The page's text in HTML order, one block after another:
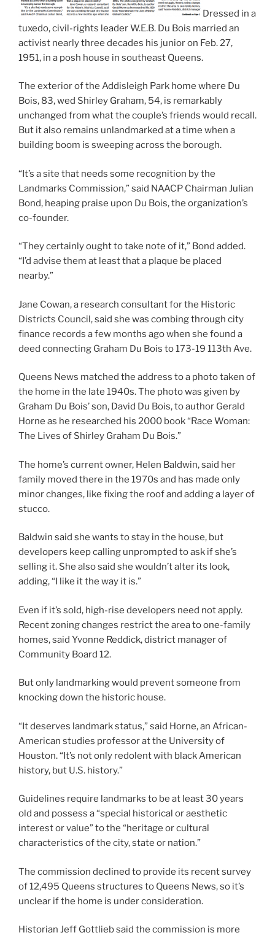
Dressed in a
tuxedo, civil-rights leader W.E.B. Du Bois married an
activist nearly three decades his junior on Feb. 27,
1951, in a posh house in southeast Queens.
The exterior of the Addisleigh Park home where Du
Bois, 83, wed Shirley Graham, 54, is remarkably
unchanged from what the couple’s friends would recall.
But it also remains unlandmarked at a time when a
building boom is sweeping across the borough.
“It’s a site that needs some recognition by the
Landmarks Commission,” said NAACP Chairman Julian
Bond, heaping praise upon Du Bois, the organization’s
co-founder.
“They certainly ought to take note of it,” Bond added.
“I’d advise them at least that a plaque be placed
nearby.”
Jane Cowan, a research consultant for the Historic
Districts Council, said she was combing through city
finance records a few months ago when she found a
deed connecting Graham Du Bois to 173-19 113th Ave.
Queens News matched the address to a photo taken of
the home in the late 1940s. The photo was given by
Graham Du Bois’ son, David Du Bois, to author Gerald
Horne as he researched his 2000 book “Race Woman:
The Lives of Shirley Graham Du Bois.”
The home’s current owner, Helen Baldwin, said her
family moved there in the 1970s and has made only
minor changes, like fixing the roof and adding a layer of
stucco.
Baldwin said she wants to stay in the house, but
developers keep calling unprompted to ask if she’s
selling it. She also said she wouldn’t alter its look,
adding, “I like it the way it is.”
Even if it’s sold, high-rise developers need not apply.
Recent zoning changes restrict the area to one-family
homes, said Yvonne Reddick, district manager of
Community Board 12.
But only landmarking would prevent someone from
knocking down the historic house.
“It deserves landmark status,” said Horne, an African-
American studies professor at the University of
Houston. “It’s not only redolent with black American
history, but U.S. history.”
Guidelines require landmarks to be at least 30 years
old and possess a “special historical or aesthetic
interest or value” to the “heritage or cultural
characteristics of the city, state or nation.”
The commission declined to provide its recent survey
of 12,495 Queens structures to Queens News, so it’s
unclear if the home is under consideration.
Historian Jeff Gottlieb said the commission is more